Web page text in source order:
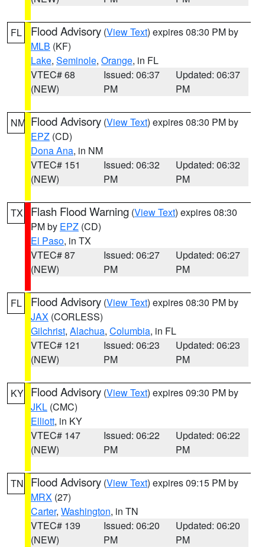
FL Flood Advisory (View Text) expires 08:30 PM by
MLB (KF)
Lake, Seminole, Orange, in FL
VTEC# 68
(NEW)
Issued: 06:37
PM
Updated: 06:37
PM
NM Flood Advisory (View Text) expires 08:30 PM by
EPZ (CD)
Dona Ana, in NM
VTEC# 151
(NEW)
Issued: 06:32
PM
Updated: 06:32
PM
TX Flash Flood Warning (View Text) expires 08:30
PM by EPZ (CD)
El Paso, in TX
VTEC# 87
(NEW)
Issued: 06:27
PM
Updated: 06:27
PM
FL Flood Advisory (View Text) expires 08:30 PM by
JAX (CORLESS)
Gilchrist, Alachua, Columbia, in FL
VTEC# 121
(NEW)
Issued: 06:23
PM
Updated: 06:23
PM
KY Flood Advisory (View Text) expires 09:30 PM by
JKL (CMC)
Elliott, in KY
VTEC# 147
(NEW)
Issued: 06:22
PM
Updated: 06:22
PM
TN Flood Advisory (View Text) expires 09:15 PM by
MRX (27)
Carter, Washington, in TN
VTEC# 139
(NEW)
Issued: 06:20
PM
Updated: 06:20
PM